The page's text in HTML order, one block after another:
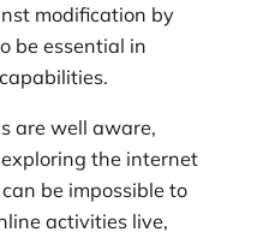
modification by
be essential in
are well aware,
the internet
be impossible to
activities live,